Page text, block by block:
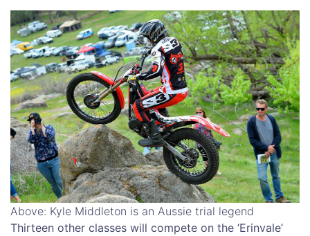
Above: Kyle Middleton is an Aussie trial legend
Thirteen other classes will compete on the ‘Erinvale’